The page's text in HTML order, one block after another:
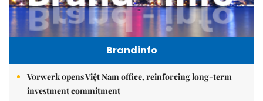
Brandinfo
Vorwerk opens Việt Nam office, reinforcing long-term
investment commitment